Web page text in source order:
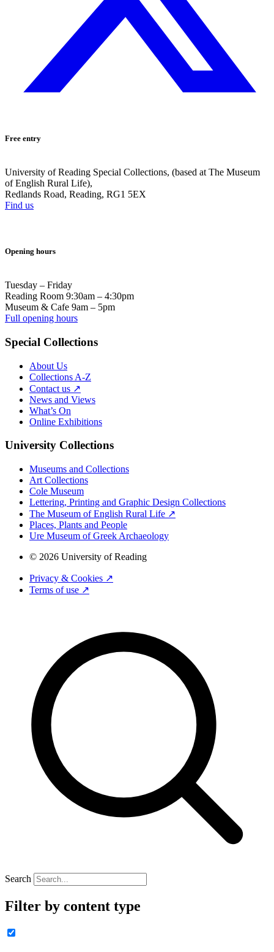
Free entry
University of Reading Special Collections, (based at The Museum
of English Rural Life),
Redlands Road, Reading, RG1 5EX
Find us
Opening hours
Tuesday – Friday
Reading Room 9:30am – 4:30pm
Museum & Cafe 9am – 5pm
Full opening hours
Special Collections
About Us
Collections A-Z
Contact us ↗
News and Views
What’s On
Online Exhibitions
University Collections
Museums and Collections
Art Collections
Cole Museum
Lettering, Printing and Graphic Design Collections
The Museum of English Rural Life ↗
Places, Plants and People
Ure Museum of Greek Archaeology
© 2026 University of Reading
Privacy & Cookies ↗
Terms of use ↗
Search
Filter by content type